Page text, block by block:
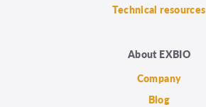
Technical resources
About EXBIO
Company
Blog